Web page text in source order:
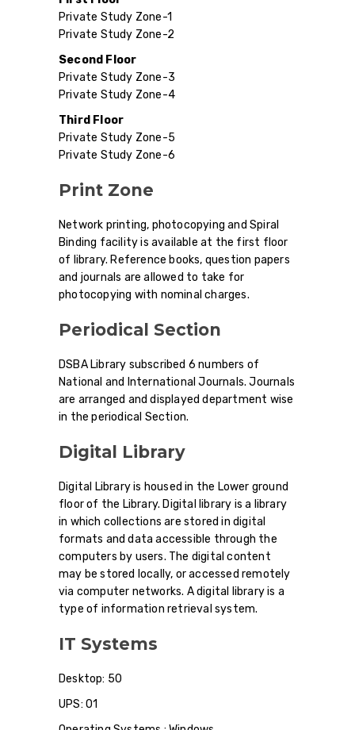
Private Study Zone-1
Private Study Zone-2
Second Floor
Private Study Zone-3
Private Study Zone-4
Third Floor
Private Study Zone-5
Private Study Zone-6
Print Zone
Network printing, photocopying and Spiral
Binding facility is available at the first floor
of library. Reference books, question papers
and journals are allowed to take for
photocopying with nominal charges.
Periodical Section
DSBA Library subscribed 6 numbers of
National and International Journals. Journals
are arranged and displayed department wise
in the periodical Section.
Digital Library
Digital Library is housed in the Lower ground
floor of the Library. Digital library is a library
in which collections are stored in digital
formats and data accessible through the
computers by users. The digital content
may be stored locally, or accessed remotely
via computer networks. A digital library is a
type of information retrieval system.
IT Systems
Desktop: 50
UPS: 01